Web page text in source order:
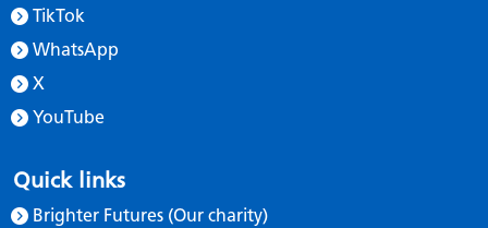
TikTok
WhatsApp
X
YouTube
Quick links
Brighter Futures (Our charity)